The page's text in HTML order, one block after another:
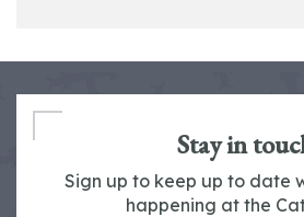
Stay in
Sign up to keep up to date
happening at the